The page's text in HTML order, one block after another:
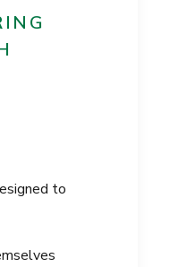
to